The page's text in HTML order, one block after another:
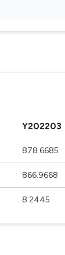
Y202203
878.6685
866.9668
8.2445